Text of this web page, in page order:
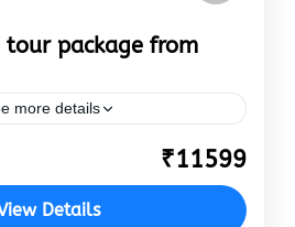
package from
more details
the most intriguing Shimla-
from Chandigarh? Do not
₹11599
Details